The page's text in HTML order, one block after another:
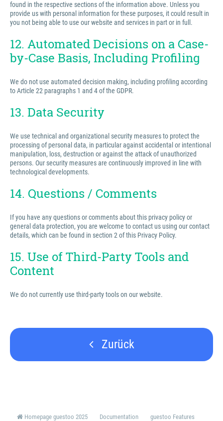
found in the respective sections of the information above. Unless you
provide us with personal information for these purposes, it could result in
you not being able to use our website and services in part or in full.
12. Automated Decisions on a Case-
by-Case Basis, Including Profiling
We do not use automated decision making, including profiling according
to Article 22 paragraphs 1 and 4 of the GDPR.
13. Data Security
We use technical and organizational security measures to protect the
processing of personal data, in particular against accidental or intentional
manipulation, loss, destruction or against the attack of unauthorized
persons. Our security measures are continuously improved in line with
technological developments.
14. Questions / Comments
If you have any questions or comments about this privacy policy or
general data protection, you are welcome to contact us using our contact
details, which can be found in section 2 of this Privacy Policy.
15. Use of Third-Party Tools and
Content
We do not currently use third-party tools on our website.
Zurück
Homepage guestoo 2025 Documentation guestoo Features